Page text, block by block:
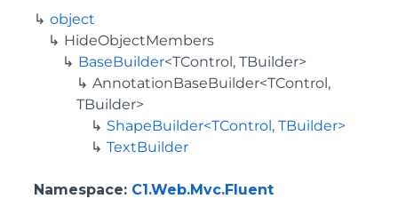
object
HideObjectMembers
BaseBuilder<TControl, TBuilder>
AnnotationBaseBuilder<TControl,
TBuilder>
ShapeBuilder<TControl, TBuilder>
TextBuilder
Namespace: C1.Web.Mvc.Fluent